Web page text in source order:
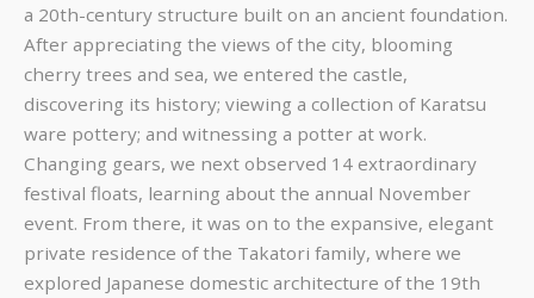
a 20th-century structure built on an ancient foundation.
After appreciating the views of the city, blooming
cherry trees and sea, we entered the castle,
discovering its history; viewing a collection of Karatsu
ware pottery; and witnessing a potter at work.
Changing gears, we next observed 14 extraordinary
festival floats, learning about the annual November
event. From there, it was on to the expansive, elegant
private residence of the Takatori family, where we
explored Japanese domestic architecture of the 19th